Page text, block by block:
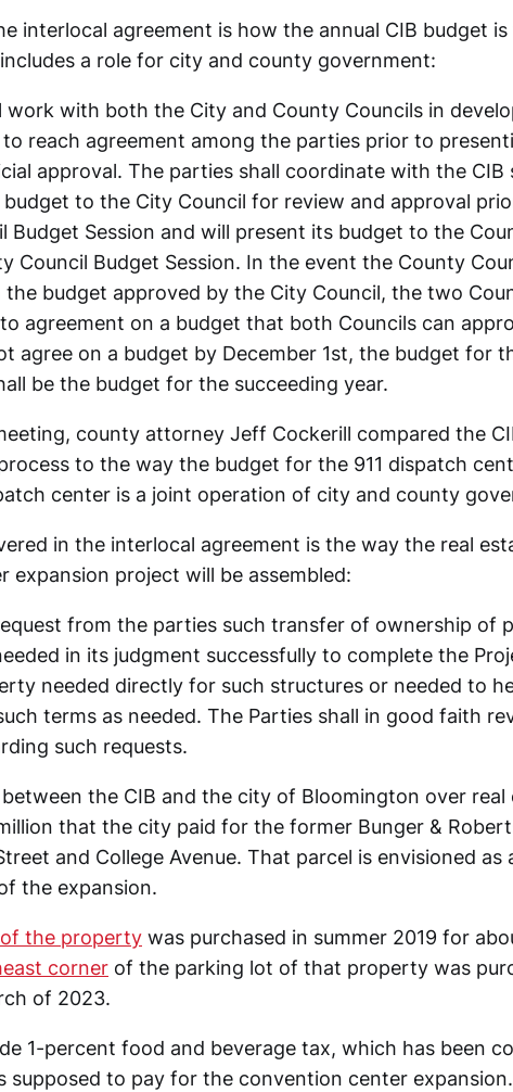
interlocal agreement is how the annual CIB budget
a role for city and county government:
work with both the City and County Councils in
reach agreement among the parties prior to
approval. The parties shall coordinate with the CIB
to the City Council for review and approval
Budget Session and will present its budget to the
Council Budget Session. In the event the County
budget approved by the City Council, the two
agreement on a budget that both Councils can
agree on a budget by December 1st, the budget for
be the budget for the succeeding year.
county attorney Jeff Cockerill compared the
to the way the budget for the 911 dispatch
center is a joint operation of city and county
in the interlocal agreement is the way the real
expansion project will be assembled:
from the parties such transfer of ownership of
in its judgment successfully to complete the
needed directly for such structures or needed to
terms as needed. The Parties shall in good faith
such requests.
the CIB and the city of Bloomington over real
that the city paid for the former Bunger &
and College Avenue. That parcel is envisioned as
the expansion.
the property was purchased in summer 2019 for
corner of the parking lot of that property was
of 2023.
1-percent food and beverage tax, which has been
supposed to pay for the convention center